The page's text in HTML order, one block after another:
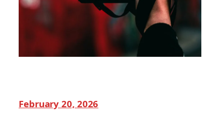
February 20, 2026